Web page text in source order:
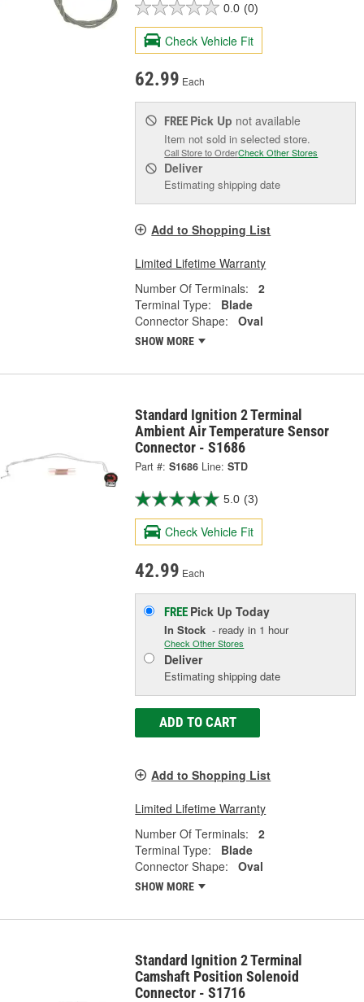
0.0 (0)
Check Vehicle Fit
62.99 Each
FREE Pick Up not available
Item not sold in selected store.
Call Store to OrderCheck Other Stores
Deliver
Estimating shipping date
Add to Shopping List
Limited Lifetime Warranty
Number Of Terminals:
2
Terminal Type:
Blade
Connector Shape:
Oval
SHOW MORE
Standard Ignition 2 Terminal
Ambient Air Temperature Sensor
Connector - S1686
Part #: S1686 Line: STD
5.0 (3)
Check Vehicle Fit
42.99 Each
FREE Pick UpToday
In Stock - ready in 1 hour
Check Other Stores
Deliver
Estimating shipping date
ADD TO CART
Add to Shopping List
Limited Lifetime Warranty
Number Of Terminals:
2
Terminal Type:
Blade
Connector Shape:
Oval
SHOW MORE
Standard Ignition 2 Terminal
Camshaft Position Solenoid
Connector - S1716